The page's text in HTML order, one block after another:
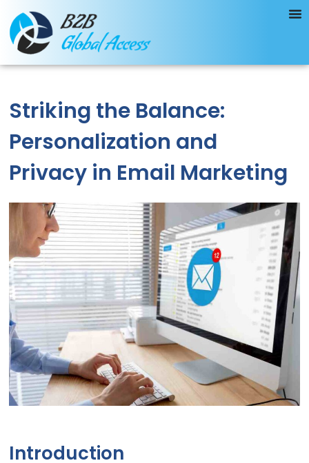
Striking the Balance:
Personalization and
Privacy in Email Marketing
Introduction